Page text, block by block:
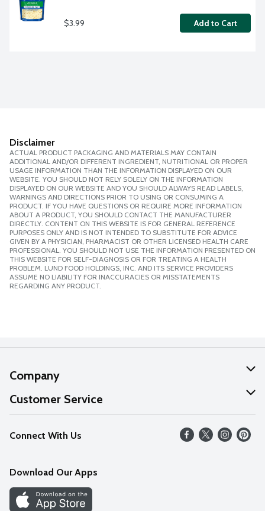
$3.99 Add to Cart
Disclaimer
ACTUAL PRODUCT PACKAGING AND MATERIALS MAY CONTAIN
ADDITIONAL AND/OR DIFFERENT INGREDIENT, NUTRITIONAL OR PROPER
USAGE INFORMATION THAN THE INFORMATION DISPLAYED ON OUR
WEBSITE. YOU SHOULD NOT RELY SOLELY ON THE INFORMATION
DISPLAYED ON OUR WEBSITE AND YOU SHOULD ALWAYS READ LABELS,
WARNINGS AND DIRECTIONS PRIOR TO USING OR CONSUMING A
PRODUCT. IF YOU HAVE QUESTIONS OR REQUIRE MORE INFORMATION
ABOUT A PRODUCT, YOU SHOULD CONTACT THE MANUFACTURER
DIRECTLY. CONTENT ON THIS WEBSITE IS FOR GENERAL REFERENCE
PURPOSES ONLY AND IS NOT INTENDED TO SUBSTITUTE FOR ADVICE
GIVEN BY A PHYSICIAN, PHARMACIST OR OTHER LICENSED HEALTH CARE
PROFESSIONAL. YOU SHOULD NOT USE THE INFORMATION PRESENTED ON
THIS WEBSITE FOR SELF-DIAGNOSIS OR FOR TREATING A HEALTH
PROBLEM. LUND FOOD HOLDINGS, INC. AND ITS SERVICE PROVIDERS
ASSUME NO LIABILITY FOR INACCURACIES OR MISSTATEMENTS
REGARDING ANY PRODUCT.
Company
About Us
Our Values
Careers
Discover
Customer Service
Help
FAQs
Connect With Us
Download Our Apps